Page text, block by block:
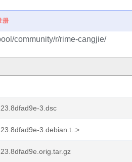
册
community/r/rime-cangjie/
3.dsc
3.debian.t..>